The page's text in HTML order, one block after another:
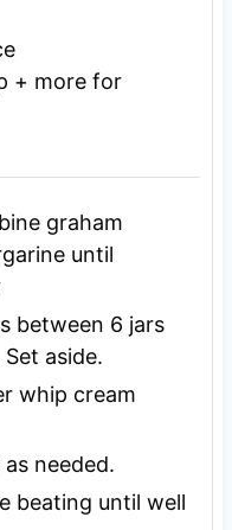
+ more for
graham
until
between 6 jars
aside.
whip cream
needed.
beating until well